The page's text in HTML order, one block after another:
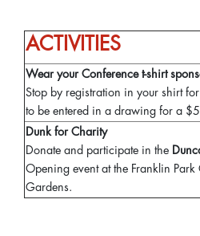
ACTIVITIES
Wear your Conference t-shirt
Stop by registration in your shirt
to be entered in a drawing for a
Dunk for Charity
Donate and participate in the
Opening event at the Franklin
Gardens.